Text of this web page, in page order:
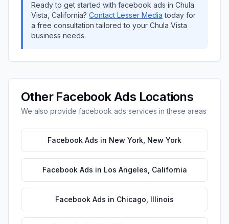
Ready to get started with facebook ads in Chula
Vista California? Contact Lesser Media today for
a free consultation tailored to your Chula Vista
business needs.
Other Facebook Ads Locations
We also provide facebook ads services in these areas
Facebook Ads in New York New York
Facebook Ads in Los Angeles California
Facebook Ads in Chicago Illinois